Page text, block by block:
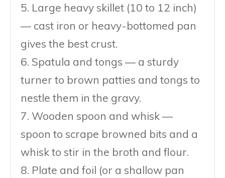
5. Large heavy skillet (10 to 12 inch)
— cast iron or heavy-bottomed pan
gives the best crust.
6. Spatula and tongs — a sturdy
turner to brown patties and tongs to
nestle them in the gravy.
7. Wooden spoon and whisk —
spoon to scrape browned bits and a
whisk to stir in the broth and flour.
8. Plate and foil (or a shallow pan